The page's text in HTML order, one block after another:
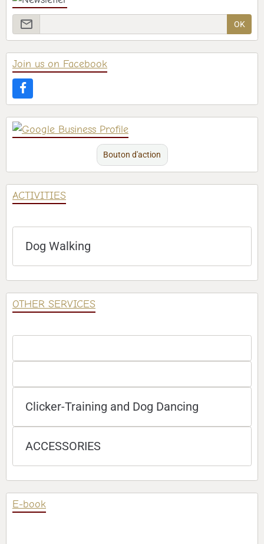
OK
Join us on Facebook
Bouton d'action
ACTIVITIES
Dog Walking
OTHER SERVICES
Clicker-Training and Dog Dancing
ACCESSORIES
E-book